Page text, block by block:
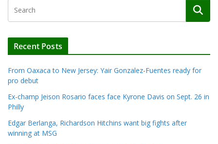
Recent Posts
From Oaxaca to New Jersey: Yair Gonzalez-Fuentes ready for
pro debut
Ex-champ Jeison Rosario faces face Kyrone Davis on Sept. 26 in
Philly
Edgar Berlanga, Richardson Hitchins want big fights after
winning at MSG